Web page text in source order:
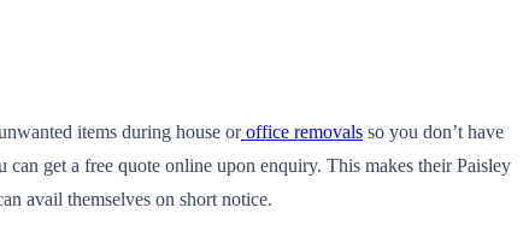
items during house oroffice removals so you don’t have
get a free quote online upon enquiry. This makes their Paisley
avail themselves on short notice.